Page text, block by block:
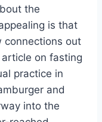
the
is that
connections out
on fasting
practice in
and
into the